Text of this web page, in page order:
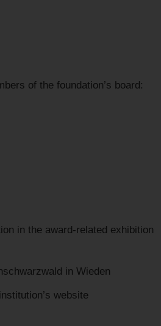
of the foundation’s board:
in the award-related exhibition
in Wieden
website